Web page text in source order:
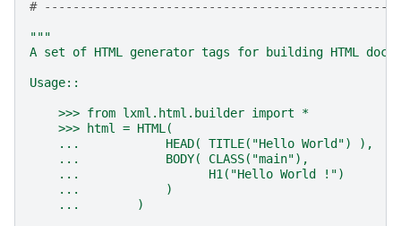
#
"""
A set of HTML generator tags for building HTML
Usage::
    >>> from lxml.html.builder import *
    >>> html = HTML(
    ...            HEAD( TITLE("Hello World") ),
    ...            BODY( CLASS("main"),
    ...                  H1("Hello World !")
    ...            )
    ...        )